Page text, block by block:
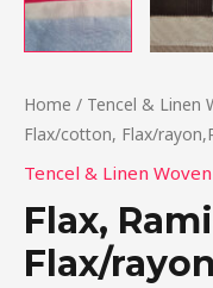
Home / Tencel & Linen
Flax/cotton, Flax/
Tencel & Linen
Flax,
Flax/